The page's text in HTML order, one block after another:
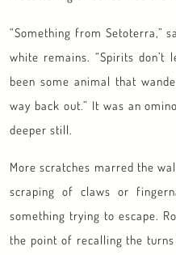
“Something from Setoterra,”
white remains. “Spirits don’t
been some animal that
way back out.” It was an
deeper still.
More scratches marred the
scraping of claws or
something trying to escape.
the point of recalling the